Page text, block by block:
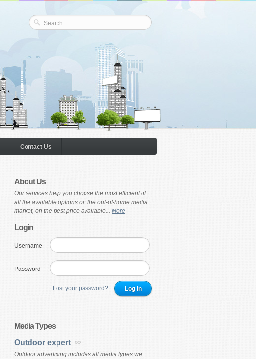
Contact Us
About Us
Our services help you choose the most efficient of
all the available options on the out-of-home media
market, on the best price available... More
Login
Username
Password
Lost your password?
Media Types
Outdoor expert
Outdoor advertising includes all media types we